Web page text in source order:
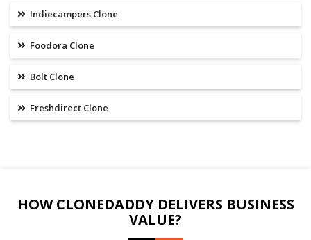
Indiecampers Clone
Foodora Clone
Bolt Clone
Freshdirect Clone
HOW CLONEDADDY DELIVERS BUSINESS
VALUE?